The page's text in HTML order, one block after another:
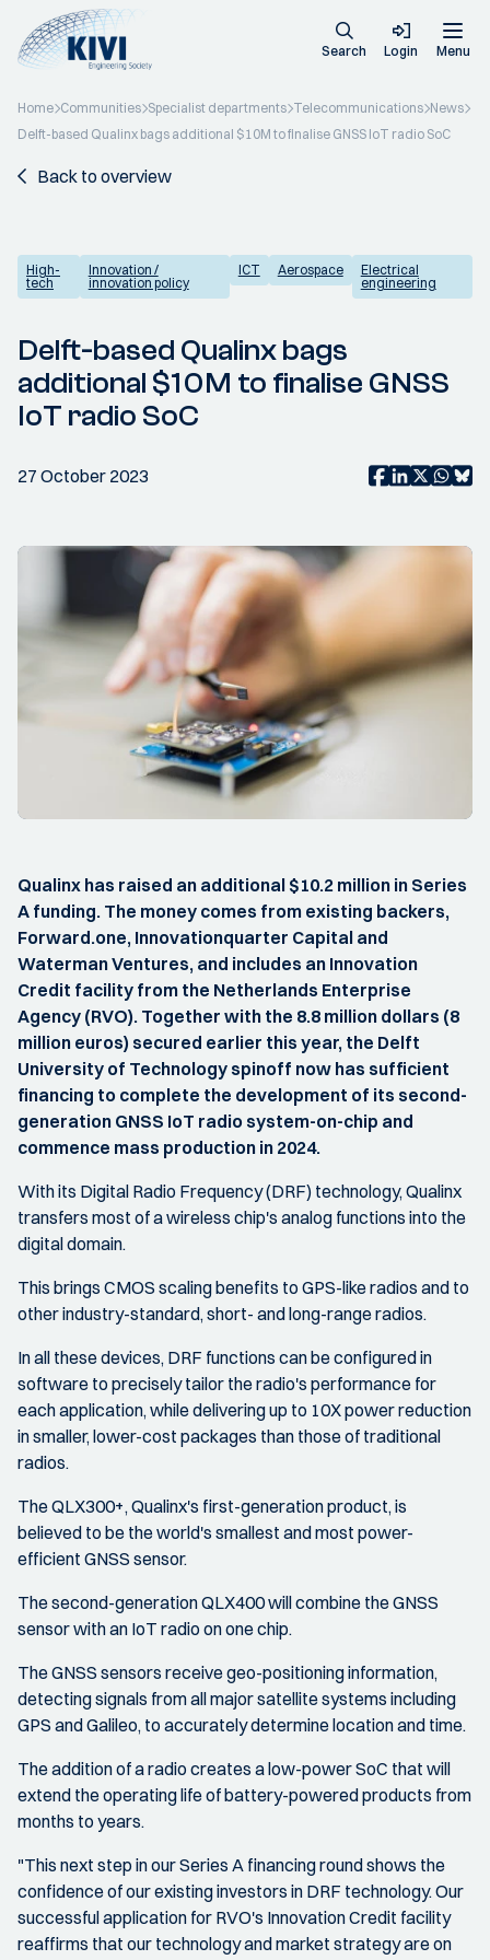
Search Login Menu
Home Communities Specialist departments Telecommunications News
Delft-based Qualinx bags additional $10M to finalise GNSS IoT radio SoC
Back to overview
High-
tech
Innovation /
innovation policy
ICT Aerospace
Electrical
engineering
Delft-based Qualinx bags
additional $10M to finalise GNSS
IoT radio SoC
27 October 2023
Qualinx has raised an additional $10.2 million in Series
A funding. The money comes from existing backers,
Forward.one, Innovationquarter Capital and
Waterman Ventures, and includes an Innovation
Credit facility from the Netherlands Enterprise
Agency (RVO). Together with the 8.8 million dollars (8
million euros) secured earlier this year, the Delft
University of Technology spinoff now has sufficient
financing to complete the development of its second-
generation GNSS IoT radio system-on-chip and
commence mass production in 2024.
With its Digital Radio Frequency (DRF) technology, Qualinx
transfers most of a wireless chip's analog functions into the
digital domain.
This brings CMOS scaling benefits to GPS-like radios and to
other industry-standard, short- and long-range radios.
In all these devices, DRF functions can be configured in
software to precisely tailor the radio's performance for
each application, while delivering up to 10X power reduction
in smaller, lower-cost packages than those of traditional
radios.
The QLX300+, Qualinx's first-generation product, is
believed to be the world's smallest and most power-
efficient GNSS sensor.
The second-generation QLX400 will combine the GNSS
sensor with an IoT radio on one chip.
The GNSS sensors receive geo-positioning information,
detecting signals from all major satellite systems including
GPS and Galileo, to accurately determine location and time.
The addition of a radio creates a low-power SoC that will
extend the operating life of battery-powered products from
months to years.
"This next step in our Series A financing round shows the
confidence of our existing investors in DRF technology. Our
successful application for RVO's Innovation Credit facility
reaffirms that our technology and market strategy are on